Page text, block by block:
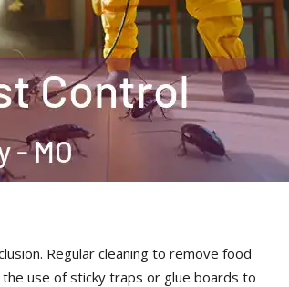
Regular cleaning to remove food
use of sticky traps or glue boards to